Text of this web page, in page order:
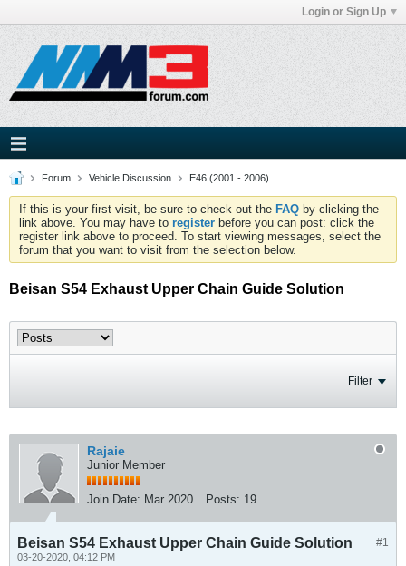
Login or Sign Up
Forum Vehicle Discussion E46 (2001 - 2006)
If this is your first visit, be sure to check out the FAQ by clicking the
link above. You may have to register before you can post: click the
register link above to proceed. To start viewing messages, select the
forum that you want to visit from the selection below.
Beisan S54 Exhaust Upper Chain Guide Solution
Filter
Rajaie
Junior Member
Join Date: Mar 2020 Posts: 19
#1
Beisan S54 Exhaust Upper Chain Guide Solution
03-20-2020, 04:12 PM